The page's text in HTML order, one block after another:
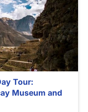
Tour:
Museum and